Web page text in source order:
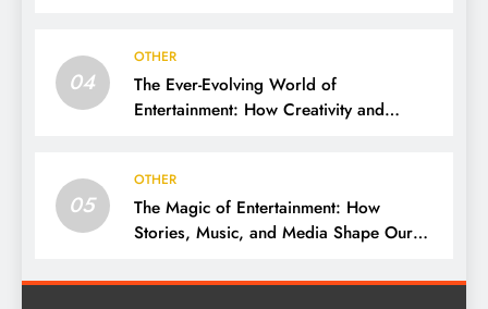
04
OTHER
The Ever-Evolving World of
Entertainment: How Creativity and
05
OTHER
The Magic of Entertainment: How
Stories, Music, and Media Shape Our